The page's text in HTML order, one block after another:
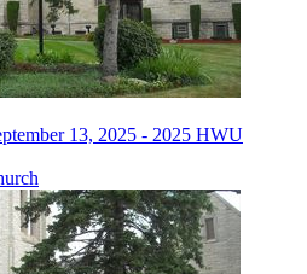
13, 2025 - 2025 HWU